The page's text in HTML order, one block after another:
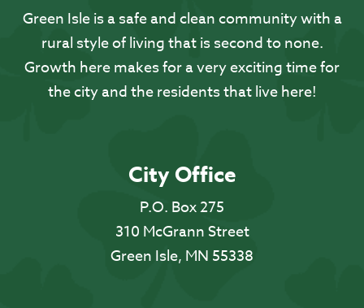
Green Isle is a safe and clean community with a
rural style of living that is second to none.
Growth here makes for a very exciting time for
the city and the residents that live here!
City Office
P.O. Box 275
310 McGrann Street
Green Isle, MN 55338